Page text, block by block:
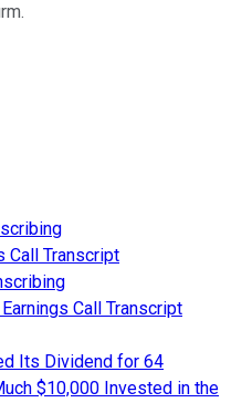
Call Transcript
Call Transcript
Its Dividend for 64
$10,000 Invested in the